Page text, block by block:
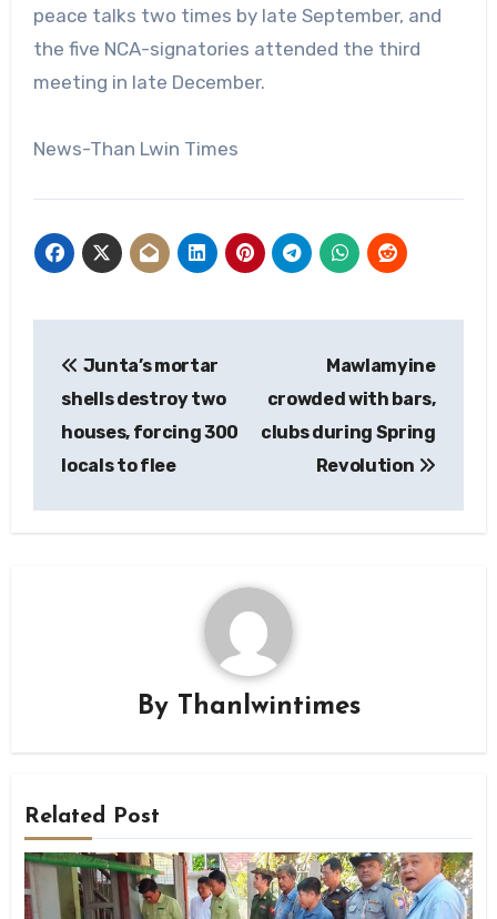
peace talks two times by late September, and
the five NCA-signatories attended the third
meeting in late December.
News-Than Lwin Times
navigation
Junta’s mortar
shells destroy two
houses, forcing 300
locals to flee
Mawlamyine
crowded with bars,
clubs during Spring
Revolution
By Thanlwintimes
Related Post